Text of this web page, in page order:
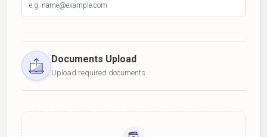
Documents Upload
Upload required documents